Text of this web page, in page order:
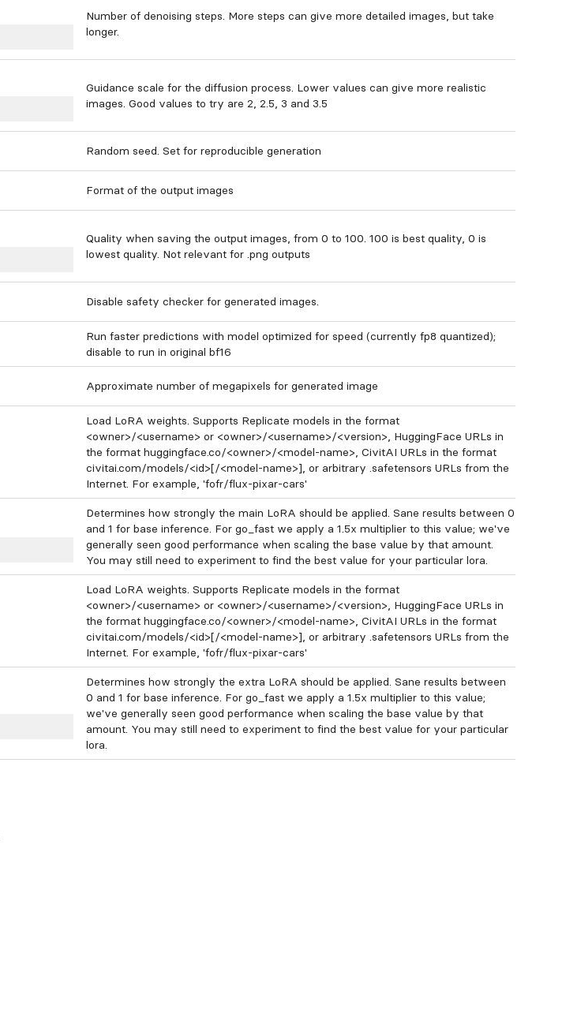
Number of denoising steps. More steps can give more detailed images, but take
longer.
Guidance scale for the diffusion process. Lower values can give more realistic
images. Good values to try are 2, 2.5, 3 and 3.5
Random seed. Set for reproducible generation
Format of the output images
Quality when saving the output images, from 0 to 100. 100 is best quality, 0 is
lowest quality. Not relevant for .png outputs
Disable safety checker for generated images.
Run faster predictions with model optimized for speed (currently fp8 quantized);
disable to run in original bf16
Approximate number of megapixels for generated image
Load LoRA weights. Supports Replicate models in the format
<owner>/<username> or <owner>/<username>/<version>, HuggingFace URLs in
the format huggingface.co/<owner>/<model-name>, CivitAI URLs in the format
civitai.com/models/<id>[/<model-name>], or arbitrary .safetensors URLs from the
Internet. For example, 'fofr/flux-pixar-cars'
Determines how strongly the main LoRA should be applied. Sane results between 0
and 1 for base inference. For go_fast we apply a 1.5x multiplier to this value; we've
generally seen good performance when scaling the base value by that amount.
You may still need to experiment to find the best value for your particular lora.
Load LoRA weights. Supports Replicate models in the format
<owner>/<username> or <owner>/<username>/<version>, HuggingFace URLs in
the format huggingface.co/<owner>/<model-name>, CivitAI URLs in the format
civitai.com/models/<id>[/<model-name>], or arbitrary .safetensors URLs from the
Internet. For example, 'fofr/flux-pixar-cars'
Determines how strongly the extra LoRA should be applied. Sane results between
0 and 1 for base inference. For go_fast we apply a 1.5x multiplier to this value;
we've generally seen good performance when scaling the base value by that
amount. You may still need to experiment to find the best value for your particular
lora.